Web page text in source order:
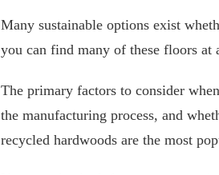
Many sustainable options exist
you can find many of these floors
The primary factors to consider
the manufacturing process, and
recycled hardwoods are the most